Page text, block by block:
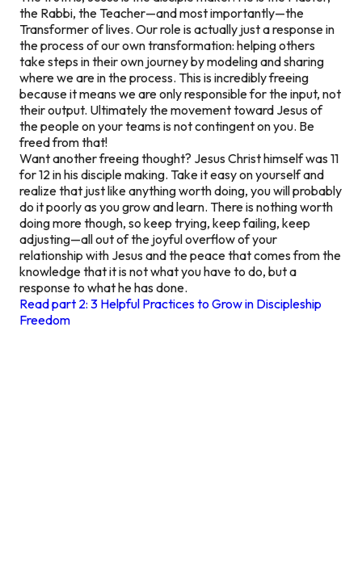
the Rabbi, the Teacher—and most importantly—the
Transformer of lives. Our role is actually just a response in
the process of our own transformation: helping others
take steps in their own journey by modeling and sharing
where we are in the process. This is incredibly freeing
because it means we are only responsible for the input, not
their output. Ultimately the movement toward Jesus of
the people on your teams is not contingent on you. Be
freed from that!
Want another freeing thought? Jesus Christ himself was 11
for 12 in his disciple making. Take it easy on yourself and
realize that just like anything worth doing, you will probably
do it poorly as you grow and learn. There is nothing worth
doing more though, so keep trying, keep failing, keep
adjusting—all out of the joyful overflow of your
relationship with Jesus and the peace that comes from the
knowledge that it is not what you have to do, but a
response to what he has done.
Read part 2: 3 Helpful Practices to Grow in Discipleship
Freedom